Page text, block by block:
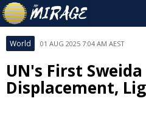
World 01 AUG 2025 7:04 AM AEST
UN's First
Displacement,